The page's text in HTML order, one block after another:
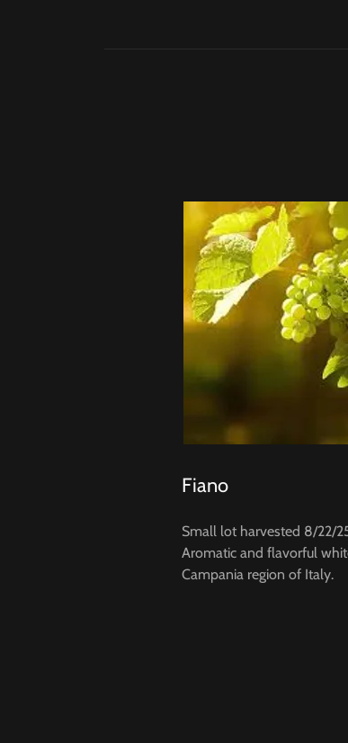
Fiano
Small lot harvested 8/22/
Aromatic and flavorful
Campania region of Italy.